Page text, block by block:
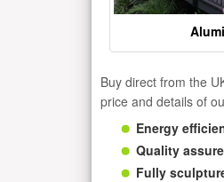
Buy direct from the
price and details of
Energy
Quality
Fully